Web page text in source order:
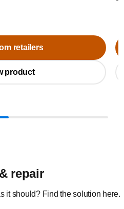
retailers
product
repair
it should? Find the solution here.